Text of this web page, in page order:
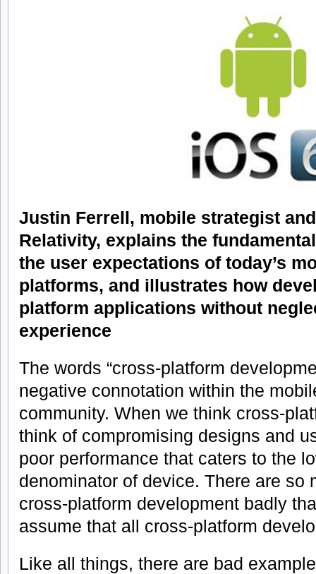
Justin Ferrell, mobile strategist
Relativity, explains the
the user expectations of today’s
platforms, and illustrates how
platform applications without
experience
The words “cross-platform
negative connotation within the
community. When we think cross-
think of compromising designs and
poor performance that caters to the
denominator of device. There are so
cross-platform development badly
assume that all cross-platform
Like all things, there are bad